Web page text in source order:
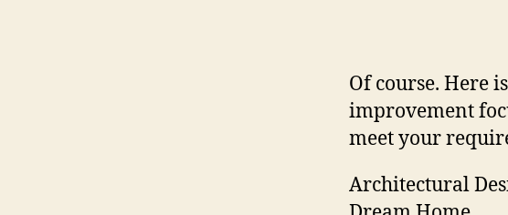
Of course. Here
improvement
meet your
Architectural